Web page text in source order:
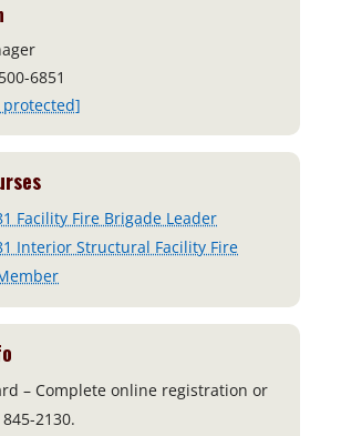
6851
Facility Fire Brigade Leader
Interior Structural Facility Fire
– Complete online registration or
2130.